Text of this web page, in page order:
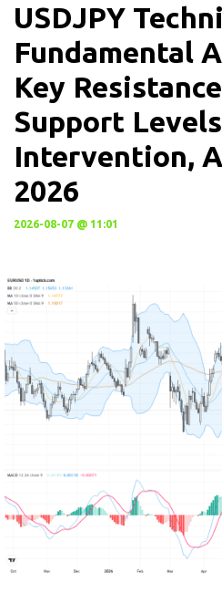
USDJPY
Fundamental
Key
Support
Intervention,
2026
2026-08-07 @ 11:01